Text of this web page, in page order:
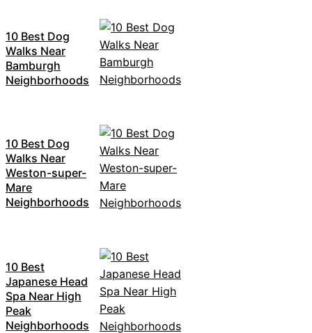
10 Best Dog
Walks Near
Bamburgh
Neighborhoods
10 Best Dog
Walks Near
Weston-super-
Mare
Neighborhoods
10 Best
Japanese Head
Spa Near High
Peak
Neighborhoods